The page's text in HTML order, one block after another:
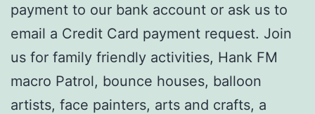
payment to our bank account or ask us to
email a Credit Card payment request. Join
us for family friendly activities, Hank FM
macro Patrol, bounce houses, balloon
artists, face painters, arts and crafts, a